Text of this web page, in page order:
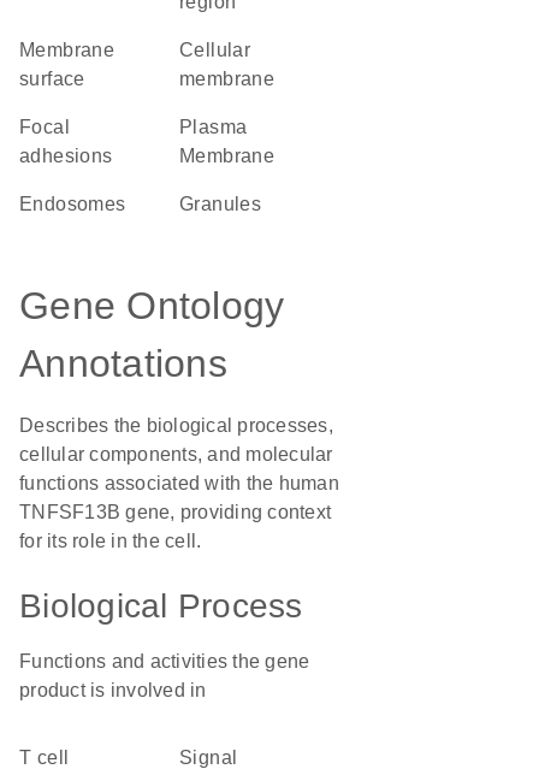
membrane
surface
cellular
membrane
focal
adhesions
Plasma
Membrane
endosomes granules
Gene Ontology
Annotations
Describes the biological processes,
cellular components, and molecular
functions associated with the human
TNFSF13B gene, providing context
for its role in the cell.
Biological Process
Functions and activities the gene
product is involved in
T cell
signal